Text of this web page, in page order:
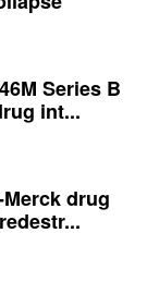
Series B
int...
drug